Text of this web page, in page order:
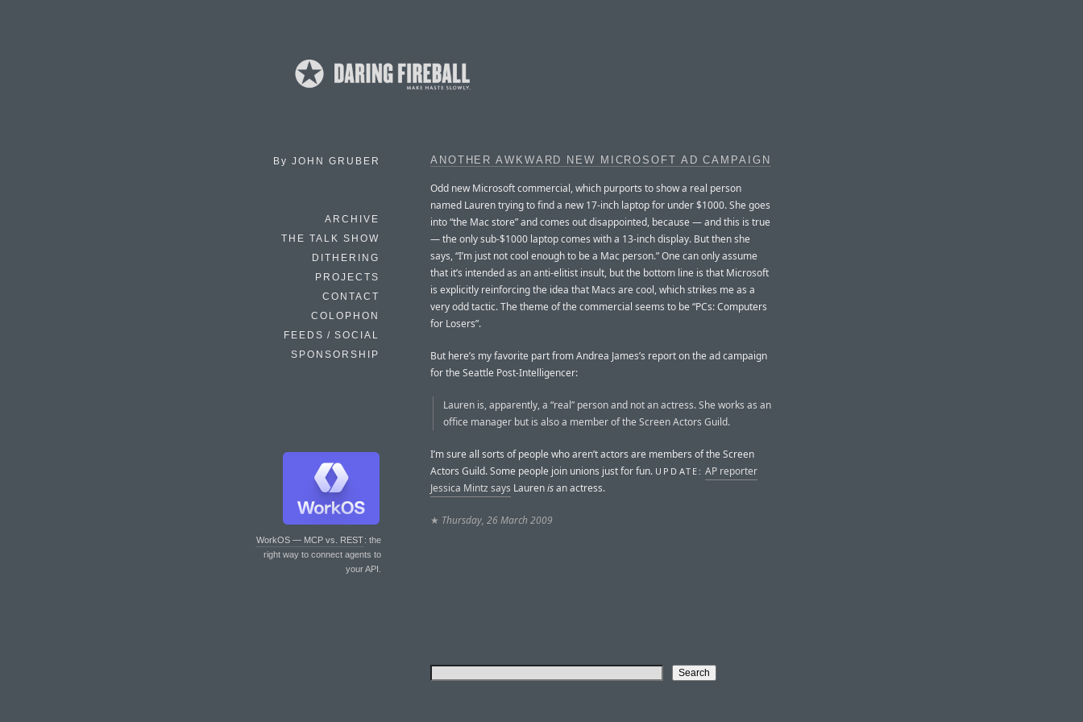
By JOHN GRUBER
ARCHIVE
THE TALK SHOW
DITHERING
PROJECTS
CONTACT
COLOPHON
FEEDS / SOCIAL
SPONSORSHIP
WorkOS — MCP vs. REST: the
right way to connect agents to
your API.
ANOTHER AWKWARD NEW MICROSOFT AD CAMPAIGN
Odd new Microsoft commercial, which purports to show a real person
named Lauren trying to find a new 17-inch laptop for under $1000. She goes
into “the Mac store” and comes out disappointed, because — and this is true
— the only sub-$1000 laptop comes with a 13-inch display. But then she
says, “I’m just not cool enough to be a Mac person.” One can only assume
that it’s intended as an anti-elitist insult, but the bottom line is that Microsoft
is explicitly reinforcing the idea that Macs are cool, which strikes me as a
very odd tactic. The theme of the commercial seems to be “PCs: Computers
for Losers”.
But here’s my favorite part from Andrea James’s report on the ad campaign
for the Seattle Post-Intelligencer:
Lauren is, apparently, a “real” person and not an actress. She works as an
office manager but is also a member of the Screen Actors Guild.
I’m sure all sorts of people who aren’t actors are members of the Screen
Actors Guild. Some people join unions just for fun. UPDATE: AP reporter
Jessica Mintz says Laurenisan actress.
★ Thursday, 26 March 2009